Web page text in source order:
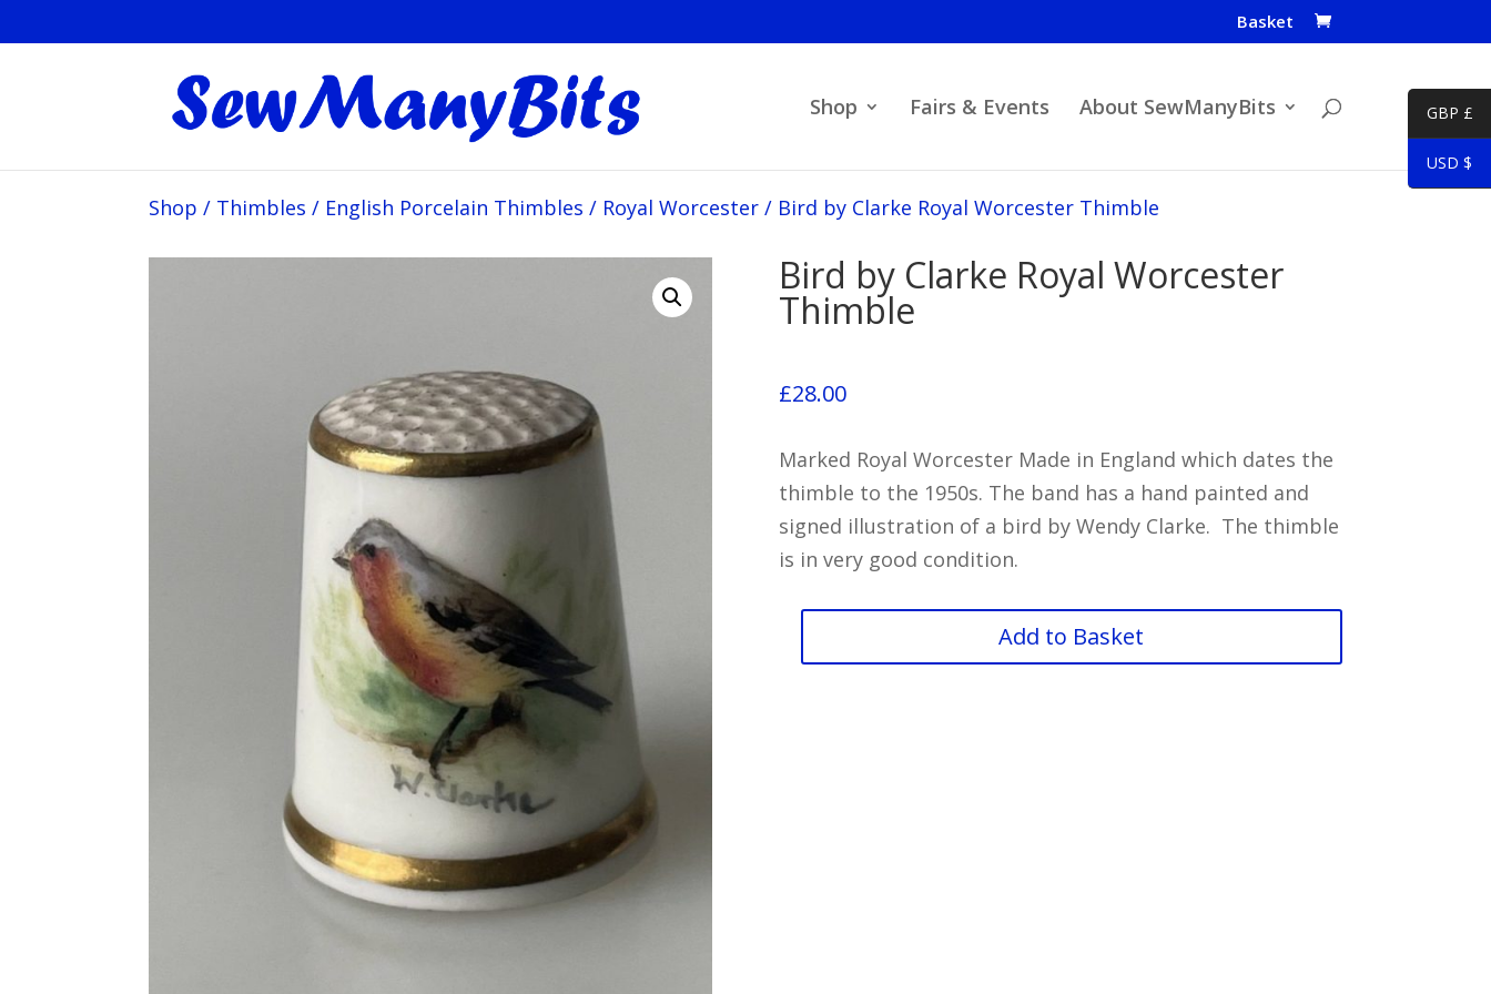
Basket
Shop Fairs & Events About SewManyBits
Shop / Thimbles / English Porcelain Thimbles / Royal Worcester / Bird by Clarke Royal Worcester Thimble
Bird by Clarke Royal Worcester
Thimble
£28.00
Marked Royal Worcester Made in England which dates the
thimble to the 1950s. The band has a hand painted and
signed illustration of a bird by Wendy Clarke. The thimble
is in very good condition.
Add to Basket
GBP £
USD $